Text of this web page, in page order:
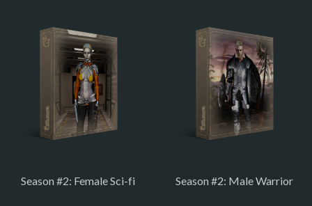
Season #2: Female Sci-fi Season #2: Male Warrior